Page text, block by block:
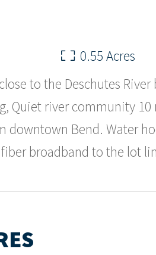
0.55 Acres
to the Deschutes
Quiet river community
downtown Bend. Water
broadband to the lot